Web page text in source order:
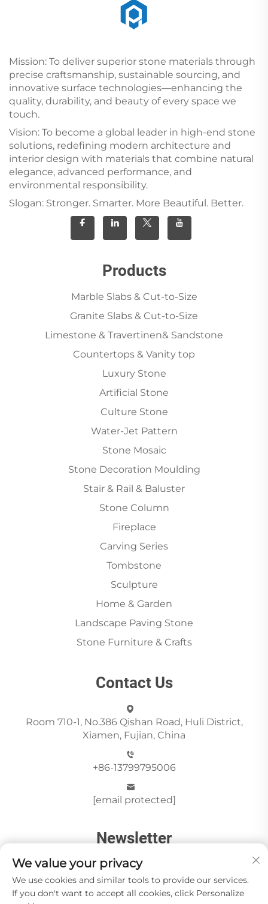
Mission: To deliver superior stone materials through
precise craftsmanship, sustainable sourcing, and
innovative surface technologies—enhancing the
quality, durability, and beauty of every space we
touch.
Vision: To become a global leader in high-end stone
solutions, redefining modern architecture and
interior design with materials that combine natural
elegance, advanced performance, and
environmental responsibility.
Slogan: Stronger. Smarter. More Beautiful. Better.
Products
Marble Slabs & Cut-to-Size
Granite Slabs & Cut-to-Size
Limestone & Travertinen& Sandstone
Countertops & Vanity top
Luxury Stone
Artificial Stone
Culture Stone
Water-Jet Pattern
Stone Mosaic
Stone Decoration Moulding
Stair & Rail & Baluster
Stone Column
Fireplace
Carving Series
Tombstone
Sculpture
Home & Garden
Landscape Paving Stone
Stone Furniture & Crafts
Contact Us
Room 710-1, No.386 Qishan Road, Huli District,
Xiamen, Fujian, China
+86-13799795006
[email protected]
Newsletter
Send
We value your privacy
We use cookies and similar tools to provide our services.
If you don't want to accept all cookies, click Personalize